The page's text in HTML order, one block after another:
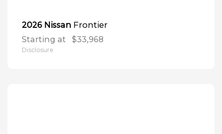
2026 Nissan Frontier
Starting at $33,968
Disclosure